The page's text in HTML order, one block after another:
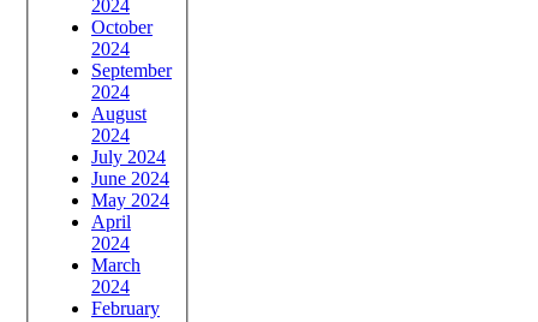
2024
October
2024
September
2024
August
2024
July 2024
June 2024
May 2024
April
2024
March
2024
February